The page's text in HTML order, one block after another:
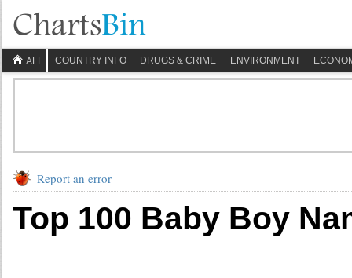
ALL COUNTRY INFO DRUGS & CRIME ENVIRONMENT
Report an error
Top 100 Baby Boy